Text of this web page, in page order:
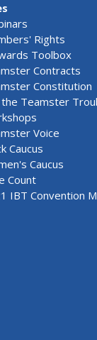
Rights
Toolbox
Contracts
Constitution
the Teamster
Voice
Caucus
Caucus
Count
IBT Convention